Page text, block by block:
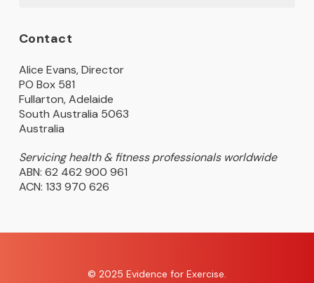
Contact
Alice Evans, Director
PO Box 581
Fullarton, Adelaide
South Australia 5063
Australia
Servicing health & fitness professionals worldwide
ABN: 62 462 900 961
ACN: 133 970 626
© 2025 Evidence for Exercise.